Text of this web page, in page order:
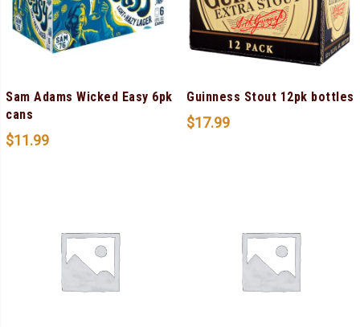
Sam Adams Wicked Easy 6pk
cans
$11.99
Guinness Stout 12pk bottles
$17.99